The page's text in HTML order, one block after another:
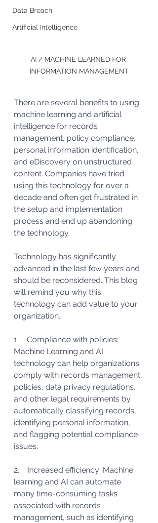
Data Breach
Artificial Intelligence
AI / MACHINE LEARNED FOR
INFORMATION MANAGEMENT
There are several benefits to using
machine learning and artificial
intelligence for records
management, policy compliance,
personal information identification,
and eDiscovery on unstructured
content. Companies have tried
using this technology for over a
decade and often get frustrated in
the setup and implementation
process and end up abandoning
the technology.
Technology has significantly
advanced in the last few years and
should be reconsidered. This blog
will remind you why this
technology can add value to your
organization.
1.    Compliance with policies:
Machine Learning and AI
technology can help organizations
comply with records management
policies, data privacy regulations,
and other legal requirements by
automatically classifying records,
identifying personal information,
and flagging potential compliance
issues.
2.    Increased efficiency: Machine
learning and AI can automate
many time-consuming tasks
associated with records
management, such as identifying